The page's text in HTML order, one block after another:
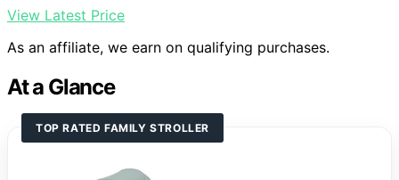
View Latest Price
As an affiliate, we earn on qualifying purchases.
At a Glance
TOP RATED FAMILY STROLLER